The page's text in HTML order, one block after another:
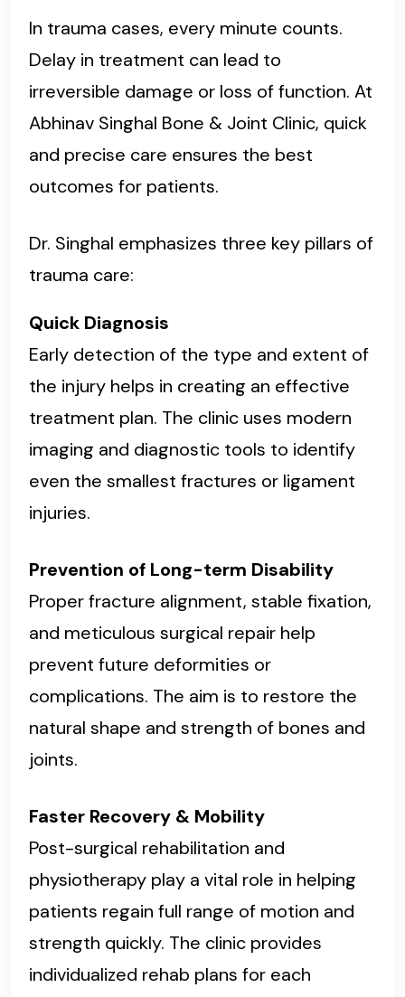
In trauma cases, every minute counts.
Delay in treatment can lead to
irreversible damage or loss of function. At
Abhinav Singhal Bone & Joint Clinic, quick
and precise care ensures the best
outcomes for patients.
Dr. Singhal emphasizes three key pillars of
trauma care:
Quick Diagnosis
Early detection of the type and extent of
the injury helps in creating an effective
treatment plan. The clinic uses modern
imaging and diagnostic tools to identify
even the smallest fractures or ligament
injuries.
Prevention of Long-term Disability
Proper fracture alignment, stable fixation,
and meticulous surgical repair help
prevent future deformities or
complications. The aim is to restore the
natural shape and strength of bones and
joints.
Faster Recovery & Mobility
Post-surgical rehabilitation and
physiotherapy play a vital role in helping
patients regain full range of motion and
strength quickly. The clinic provides
individualized rehab plans for each